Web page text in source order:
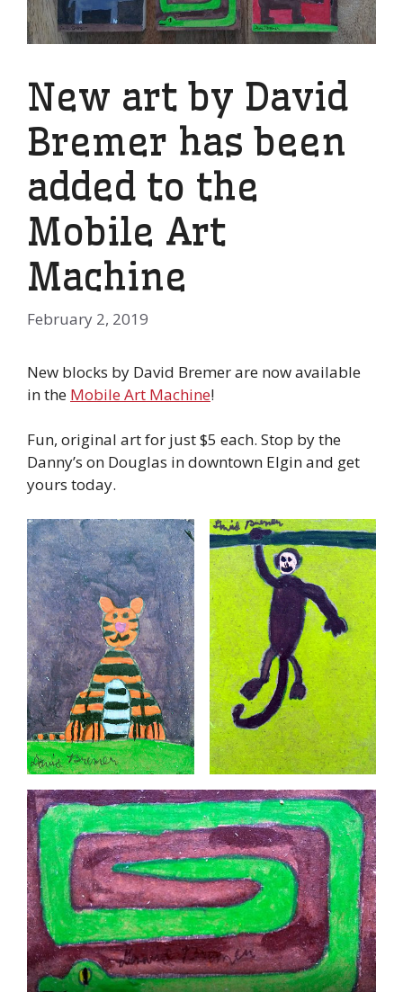
New art by David
Bremer has been
added to the
Mobile Art
Machine
February 2, 2019
New blocks by David Bremer are now available
in the Mobile Art Machine!
Fun, original art for just $5 each. Stop by the
Danny’s on Douglas in downtown Elgin and get
yours today.